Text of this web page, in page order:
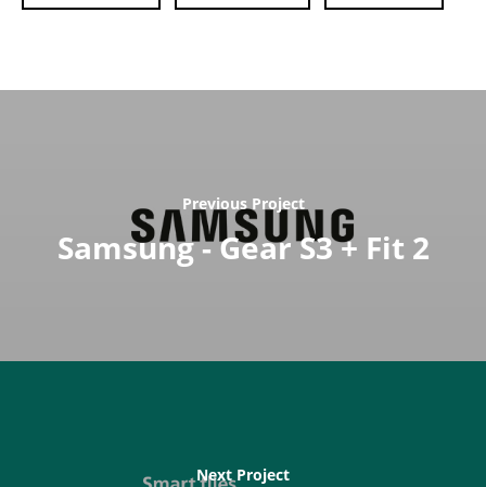
Previous Project
Samsung - Gear S3 + Fit 2
Next Project